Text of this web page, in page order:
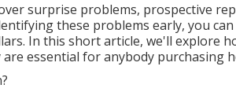
surprise problems, prospective
these problems early, you
In this short article, we'll explore
essential for anybody purchasing